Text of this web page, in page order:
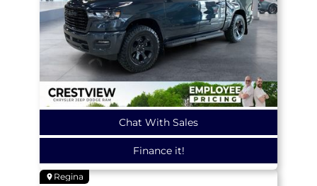
Chat With Sales
Finance it!
Regina